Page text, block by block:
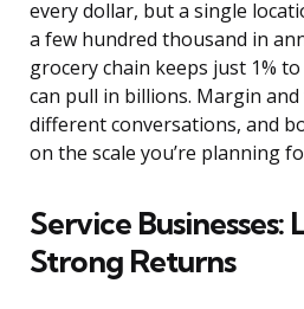
every dollar, but a single
a few hundred thousand in
grocery chain keeps just 1%
can pull in billions. Margin
different conversations, and
on the scale you’re planning
Service Businesses:
Strong Returns